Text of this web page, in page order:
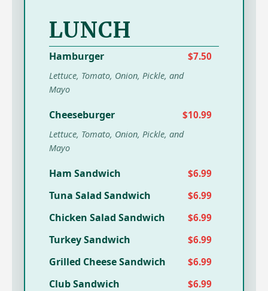
LUNCH
Hamburger $7.50
Lettuce, Tomato, Onion, Pickle, and
Mayo
Cheeseburger $10.99
Lettuce, Tomato, Onion, Pickle, and
Mayo
Ham Sandwich $6.99
Tuna Salad Sandwich $6.99
Chicken Salad Sandwich $6.99
Turkey Sandwich $6.99
Grilled Cheese Sandwich $6.99
Club Sandwich $6.99